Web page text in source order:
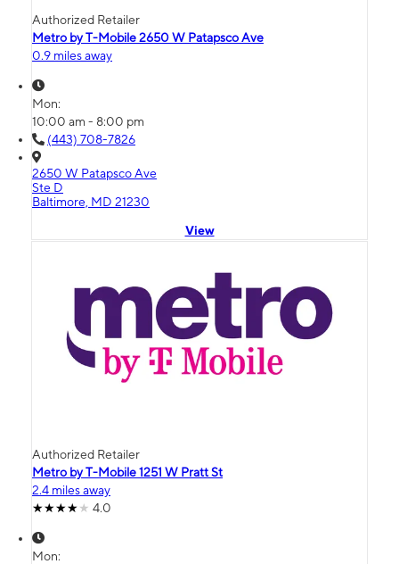
Authorized Retailer
Metro by T-Mobile 2650 W Patapsco Ave
0.9 miles away
Mon:
10:00 am - 8:00 pm
(443) 708-7826
2650 W Patapsco Ave
Ste D
Baltimore, MD 21230
View
Authorized Retailer
Metro by T-Mobile 1251 W Pratt St
2.4 miles away
4.0
Mon: